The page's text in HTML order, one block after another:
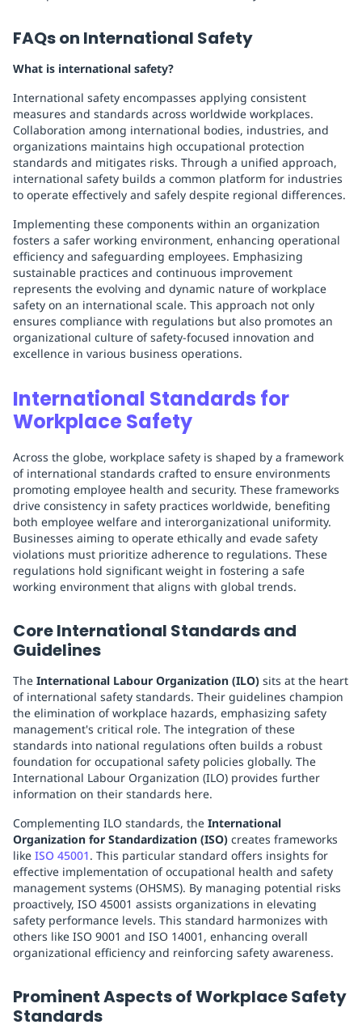
FAQs on International Safety
What is international safety?
International safety encompasses applying consistent
measures and standards across worldwide workplaces.
Collaboration among international bodies, industries, and
organizations maintains high occupational protection
standards and mitigates risks. Through a unified approach,
international safety builds a common platform for industries
to operate effectively and safely despite regional differences.
Implementing these components within an organization
fosters a safer working environment, enhancing operational
efficiency and safeguarding employees. Emphasizing
sustainable practices and continuous improvement
represents the evolving and dynamic nature of workplace
safety on an international scale. This approach not only
ensures compliance with regulations but also promotes an
organizational culture of safety-focused innovation and
excellence in various business operations.
International Standards for
Workplace Safety
Across the globe, workplace safety is shaped by a framework
of international standards crafted to ensure environments
promoting employee health and security. These frameworks
drive consistency in safety practices worldwide, benefiting
both employee welfare and interorganizational uniformity.
Businesses aiming to operate ethically and evade safety
violations must prioritize adherence to regulations. These
regulations hold significant weight in fostering a safe
working environment that aligns with global trends.
Core International Standards and
Guidelines
The International Labour Organization (ILO) sits at the heart
of international safety standards. Their guidelines champion
the elimination of workplace hazards, emphasizing safety
management's critical role. The integration of these
standards into national regulations often builds a robust
foundation for occupational safety policies globally. The
International Labour Organization (ILO) provides further
information on their standards here.
Complementing ILO standards, the International
Organization for Standardization (ISO) creates frameworks
like ISO 45001. This particular standard offers insights for
effective implementation of occupational health and safety
management systems (OHSMS). By managing potential risks
proactively, ISO 45001 assists organizations in elevating
safety performance levels. This standard harmonizes with
others like ISO 9001 and ISO 14001, enhancing overall
organizational efficiency and reinforcing safety awareness.
Prominent Aspects of Workplace Safety
Standards